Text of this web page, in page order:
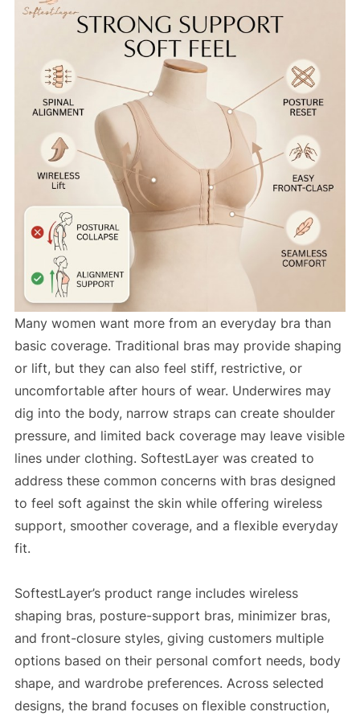
Many women want more from an everyday bra than
basic coverage. Traditional bras may provide shaping
or lift, but they can also feel stiff, restrictive, or
uncomfortable after hours of wear. Underwires may
dig into the body, narrow straps can create shoulder
pressure, and limited back coverage may leave visible
lines under clothing. SoftestLayer was created to
address these common concerns with bras designed
to feel soft against the skin while offering wireless
support, smoother coverage, and a flexible everyday
fit.
SoftestLayer’s product range includes wireless
shaping bras, posture-support bras, minimizer bras,
and front-closure styles, giving customers multiple
options based on their personal comfort needs, body
shape, and wardrobe preferences. Across selected
designs, the brand focuses on flexible construction,